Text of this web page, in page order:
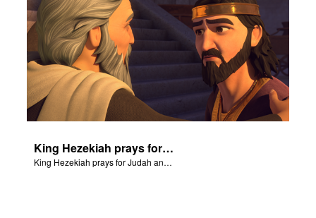
King Hezekiah prays for Judah and Isaiah shares how God will deliver them from the Assyrians.
King Hezekiah prays for Judah and Isaiah shares how God will deliver them from the Assyrians.